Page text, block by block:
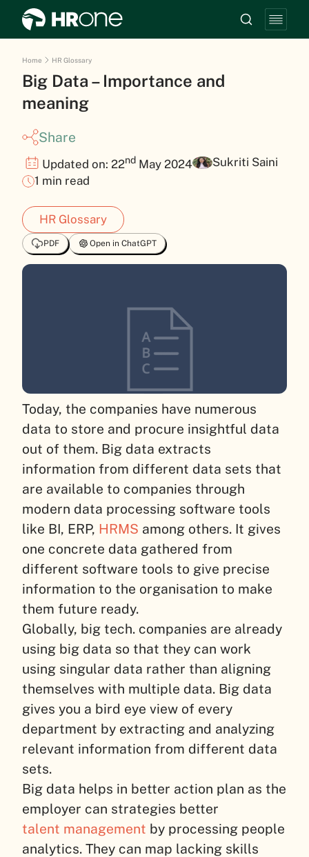
Home HR Glossary
Big Data – Importance and
meaning
Share
Updated on: 22nd May 2024
Sukriti Saini
1 min read
HR Glossary
PDF Open in ChatGPT
Today, the companies have numerous
data to store and procure insightful data
out of them. Big data extracts
information from different data sets that
are available to companies through
modern data processing software tools
like BI, ERP, HRMS among others. It gives
one concrete data gathered from
different software tools to give precise
information to the organisation to make
them future ready.
Globally, big tech. companies are already
using big data so that they can work
using singular data rather than aligning
themselves with multiple data. Big data
gives you a bird eye view of every
department by extracting and analyzing
relevant information from different data
sets.
Big data helps in better action plan as the
employer can strategies better
talent management by processing people
analytics. They can map lacking skills